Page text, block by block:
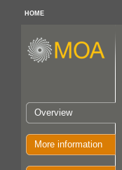
HOME
Overview
More information